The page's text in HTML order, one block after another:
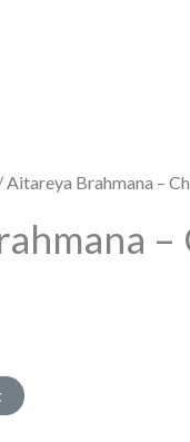
Aitareya Brahmana –
–